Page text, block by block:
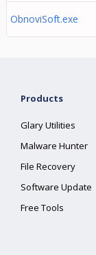
ObnoviSoft.exe
Products
Glary Utilities
Malware Hunter
File Recovery
Software Update
Free Tools